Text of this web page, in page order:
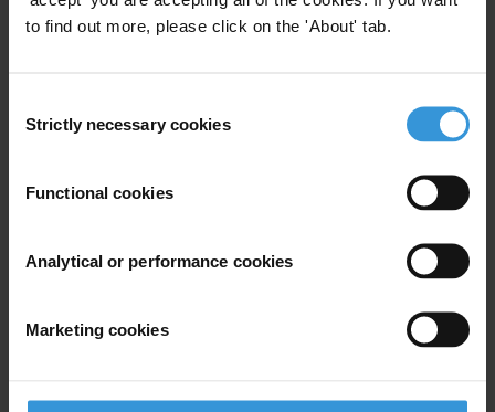
to find out more, please click on the 'About' tab.
Selection
Strictly necessary cookies
Functional cookies
Analytical or performance cookies
Marketing cookies
Illicit Financial Flows Illict Assets
RECOUVREMENT DES AVOIRS EN
Mutual Legal Assistance
30/07/2014